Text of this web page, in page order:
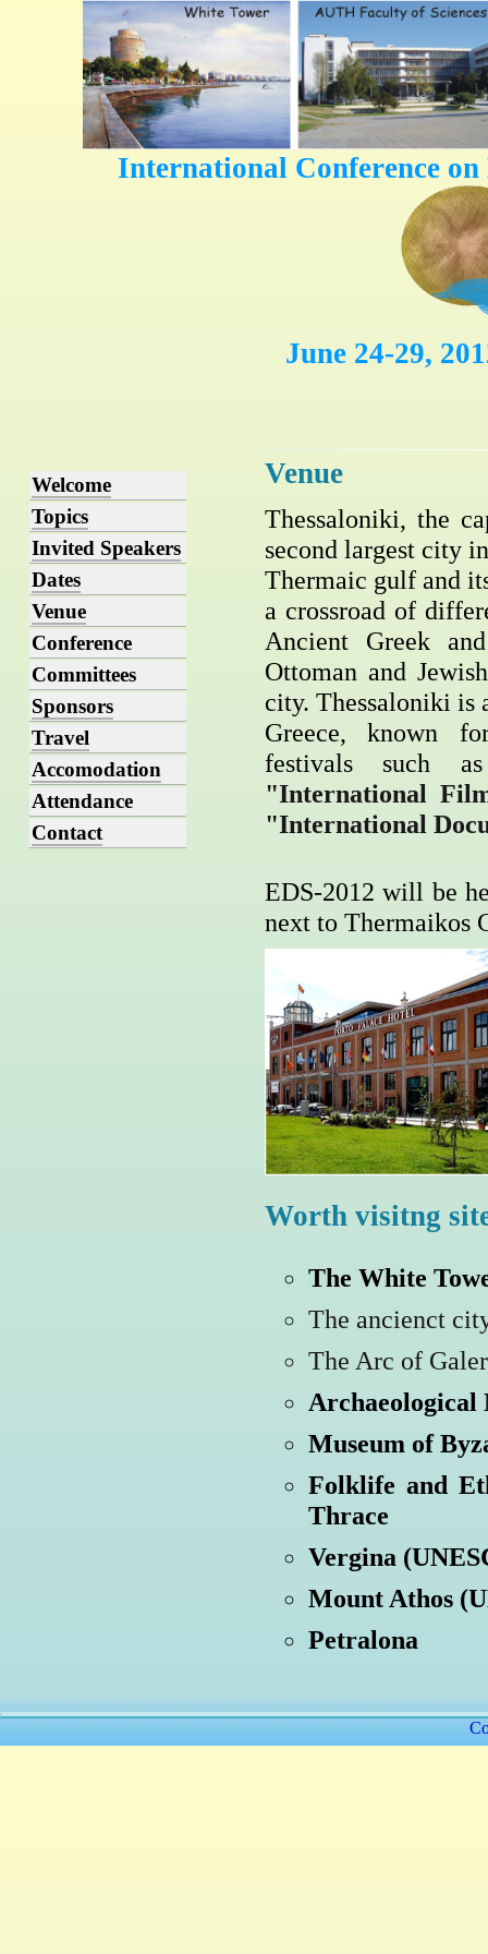
International Conference on
June 24-29,
Venue
Thessaloniki, the
second largest city
Thermaic gulf and
a crossroad of
Ancient Greek
Ottoman and
city. Thessaloniki
Greece, known
festivals such
"International
"International
EDS-2012 will be
next to Thermaikos
Worth visitng
The White
The ancienct
The Arc of
Archaeological
Museum of
Folklife and
Thrace
Vergina
Mount Athos
Petralona
Welcome
Topics
Invited Speakers
Dates
Venue
Conference
Committees
Sponsors
Travel
Accomodation
Attendance
Contact